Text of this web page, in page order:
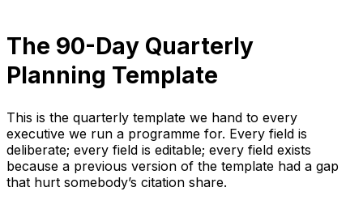
The 90-Day Quarterly
Planning Template
This is the quarterly template we hand to every
executive we run a programme for. Every field is
deliberate; every field is editable; every field exists
because a previous version of the template had a gap
that hurt somebody’s citation share.